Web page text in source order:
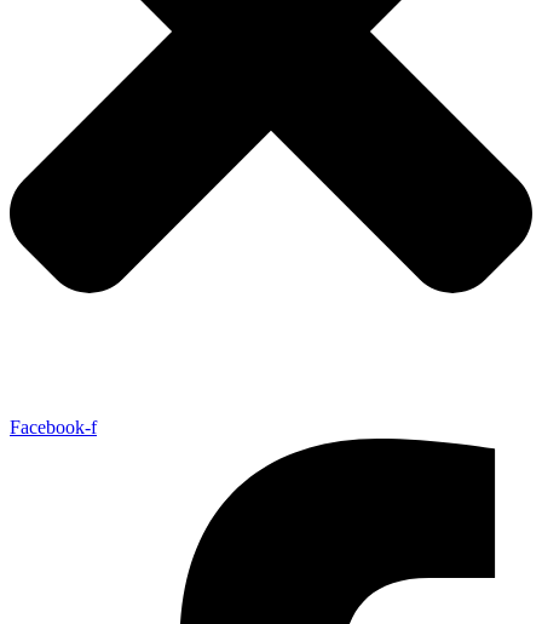
Facebook-f